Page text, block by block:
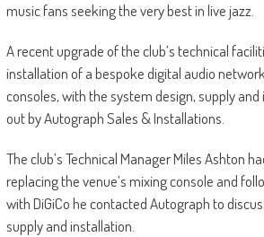
music fans seeking the very best in live jazz.
A recent upgrade of the club’s technical
installation of a bespoke digital audio
consoles, with the system design, supply
out by Autograph Sales & Installations.
The club’s Technical Manager Miles Ashton
replacing the venue’s mixing console and
with DiGiCo he contacted Autograph to
supply and installation.